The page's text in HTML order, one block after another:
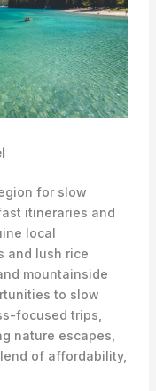
for slow
itineraries and
local
and lush rice
mountainside
to slow
focused trips,
nature escapes,
of affordability,